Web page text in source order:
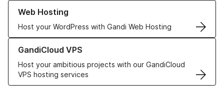
Web Hosting
Host your WordPress with Gandi Web Hosting
Learn more about our Web Hosting solutions
GandiCloud VPS
Host your ambitious projects with our GandiCloud
VPS hosting services
Learn more about GandiCloud VPS